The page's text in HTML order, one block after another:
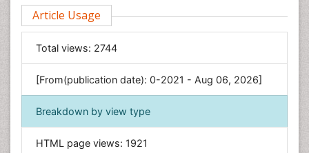
Environmental Sciences
Food & Nutrition
General Science
Genetics & Molecular Biology
Geology & Earth Science
Immunology & Microbiology
Informatics
Materials Science
Article Usage
Total views: 2744
[From(publication date): 0-2021 - Aug 06, 2026]
Breakdown by view type
HTML page views: 1921